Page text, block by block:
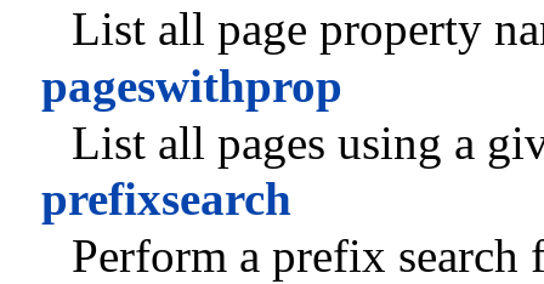
List all page property
pageswithprop
List all pages using a
prefixsearch
Perform a prefix search